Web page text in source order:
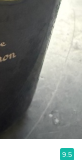
9.5